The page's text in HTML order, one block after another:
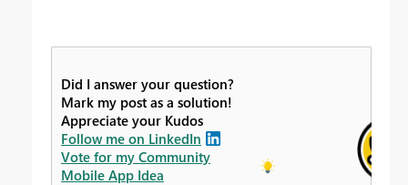
Did I answer your question?
Mark my post as a solution!
Appreciate your Kudos
Follow me on LinkedIn
Vote for my Community
Mobile App Idea